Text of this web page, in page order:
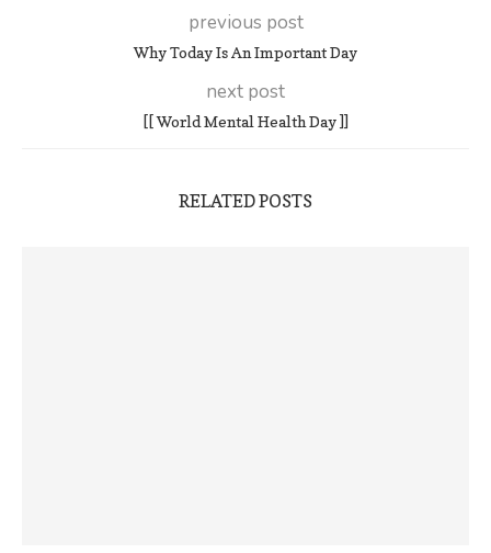
previous post
Why Today Is An Important Day
next post
[[ World Mental Health Day ]]
RELATED POSTS